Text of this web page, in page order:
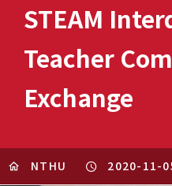
STEAM
Teacher
Exchange
NTHU 2020-11-